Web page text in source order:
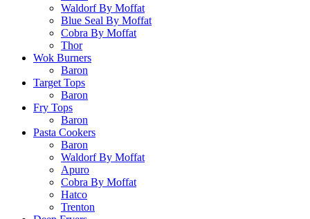
Waldorf By Moffat
Blue Seal By Moffat
Cobra By Moffat
Thor
Wok Burners
Baron
Target Tops
Baron
Fry Tops
Baron
Pasta Cookers
Baron
Waldorf By Moffat
Apuro
Cobra By Moffat
Hatco
Trenton